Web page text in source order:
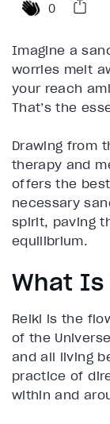
0
Imagine a
worries melt
your reach
That’s the
Drawing from
therapy and
offers the
necessary
spirit, paving
equilibrium.
What Is
Reiki is the
of the
and all living
practice of
within and